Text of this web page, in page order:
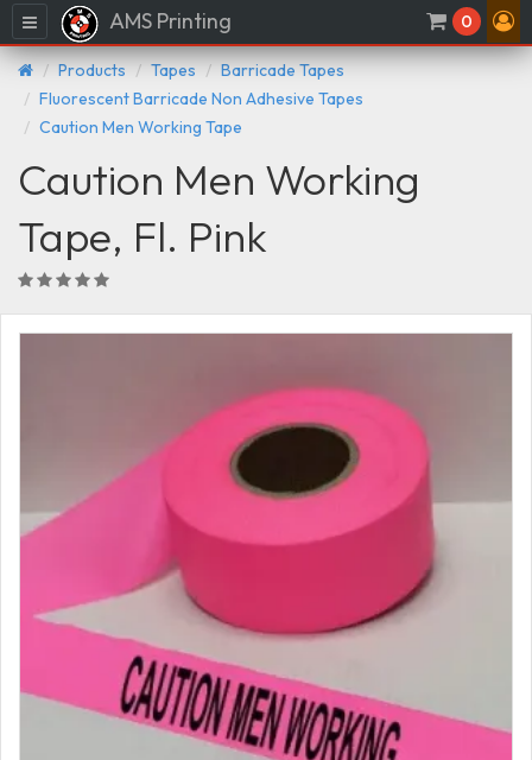
Menu AMS Printing 0
Products Tapes
Barricade Tapes
Fluorescent Barricade Non Adhesive Tapes
Caution Men Working Tape
Caution Men Working
Tape, Fl. Pink